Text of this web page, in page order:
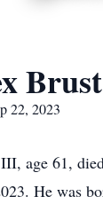
22, 2023
age 61,
He was